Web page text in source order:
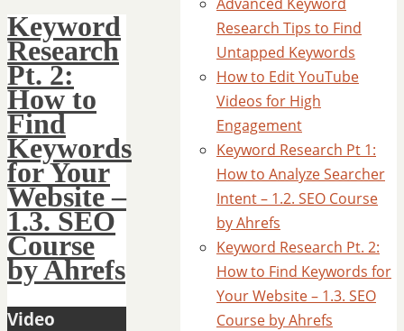
Keyword
Research
Pt. 2:
How to
Find
Keywords
for Your
Website –
1.3. SEO
Course
by Ahrefs
Video
Research Tips to Find
Untapped Keywords
How to Edit YouTube
Videos for High
Engagement
Keyword Research Pt 1:
How to Analyze Searcher
Intent – 1.2. SEO Course
by Ahrefs
Keyword Research Pt. 2:
How to Find Keywords for
Your Website – 1.3. SEO
Course by Ahrefs